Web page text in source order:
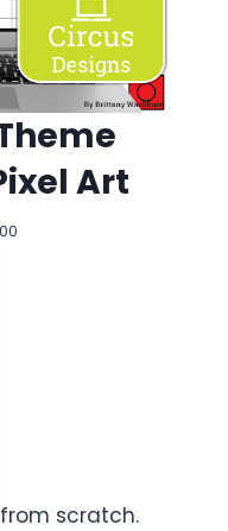
Art
scratch.